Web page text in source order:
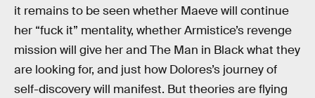
it remains to be seen whether Maeve will continue
her “fuck it” mentality, whether Armistice’s revenge
mission will give her and The Man in Black what they
are looking for, and just how Dolores’s journey of
self-discovery will manifest. But theories are flying